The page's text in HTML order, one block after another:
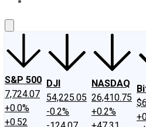
S&P 500
7,724.07
+0.0%
+0.52
DJI
54,225.05
-0.2%
NASDAQ
26,410.75
+0.2%